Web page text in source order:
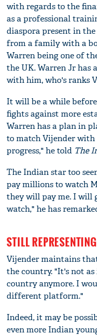
with regards to the
as a professional
diaspora present in
from a family with a
Warren being one of
the UK. Warren Jr has
with him, who's ranks
It will be a while
fights against more
Warren has a plan in
to match Vijender with
progress," he told The
The Indian star too
pay millions to watch
they will pay me. I will
watch," he has
STILL
Vijender maintains
the country. "It's not
country anymore. I
different platform."
Indeed, it may be
even more Indian